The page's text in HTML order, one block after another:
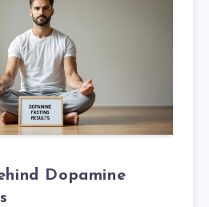
Dopamine